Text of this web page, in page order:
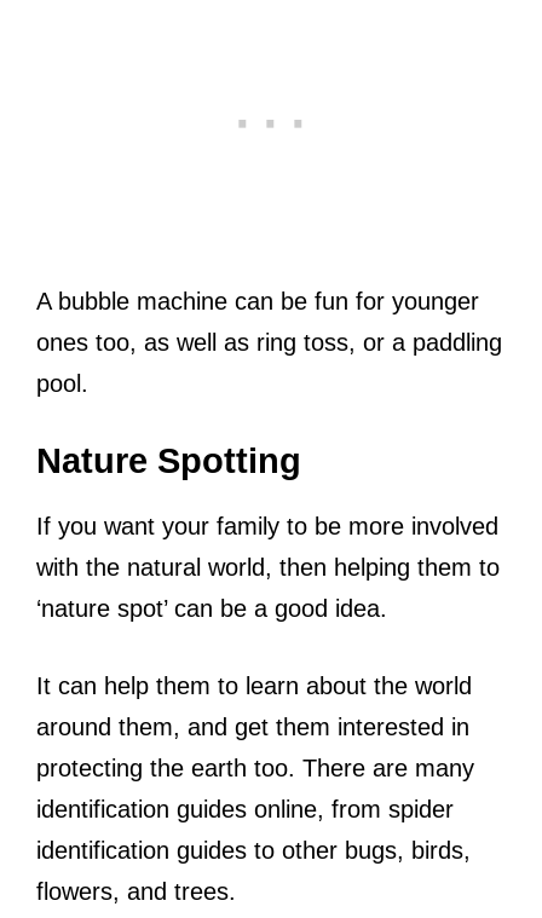
A bubble machine can be fun for younger
ones too, as well as ring toss, or a paddling
pool.
Nature Spotting
If you want your family to be more involved
with the natural world, then helping them to
‘nature spot’ can be a good idea.
It can help them to learn about the world
around them, and get them interested in
protecting the earth too. There are many
identification guides online, from spider
identification guides to other bugs, birds,
flowers, and trees.